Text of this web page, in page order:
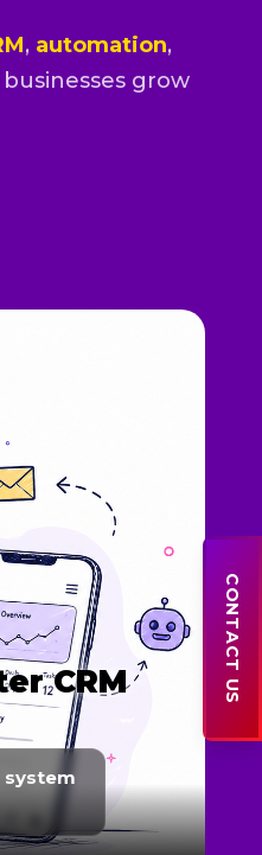
, automation,
grow
CONTACT US